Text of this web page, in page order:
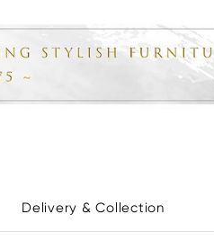
Delivery & Collection